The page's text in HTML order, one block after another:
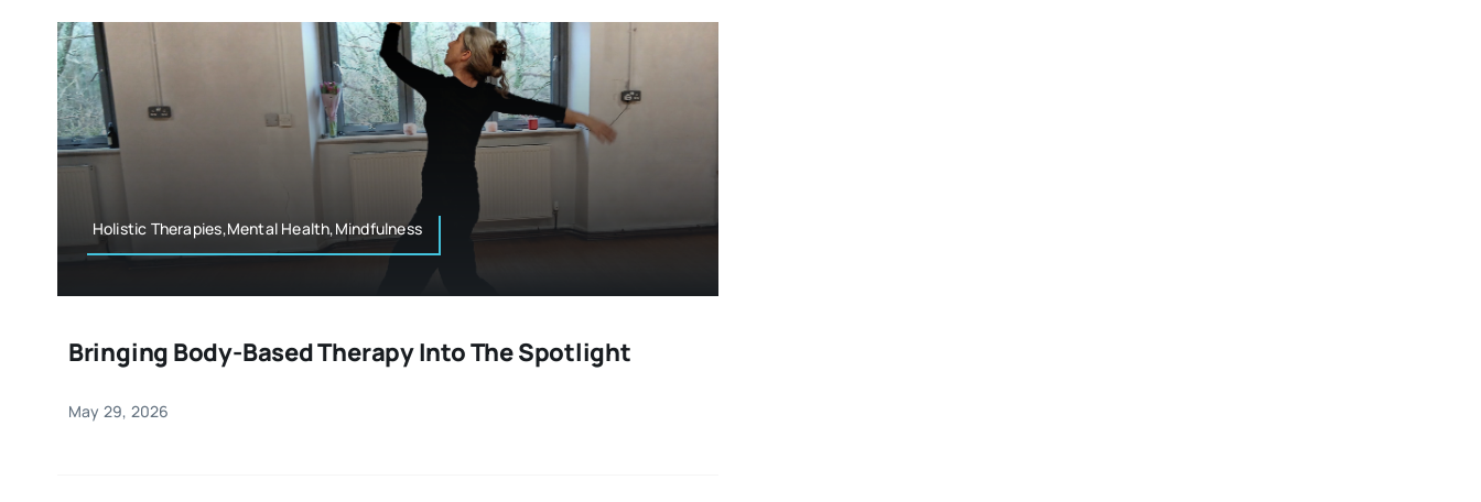
Holistic Therapies,Mental Health,Mindfulness
Bringing Body-Based Therapy Into The Spotlight
May 29, 2026